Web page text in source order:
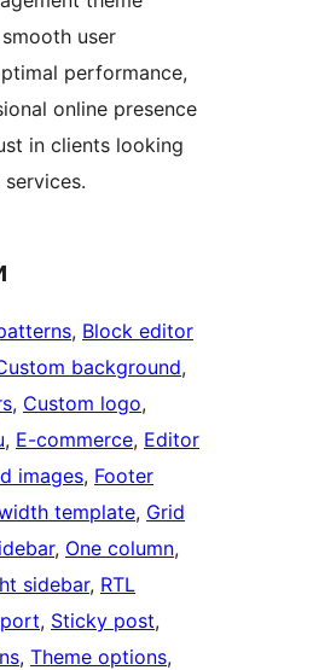
user
performance,
online presence
in clients looking
, Block editor
background
, Custom logo
, E-commerce, Editor
images, Footer
template, Grid
, One column
sidebar, RTL
, Sticky post
, Theme options